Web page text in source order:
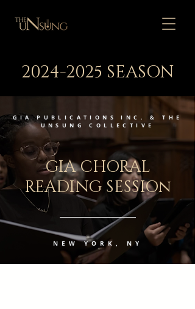
2024-2025 SEASON
GIA PUBLICATIONS INC. & THE
UNSUNG COLLECTIVE
GIA CHORAL
READING SESSIOn
NEW YORK, NY